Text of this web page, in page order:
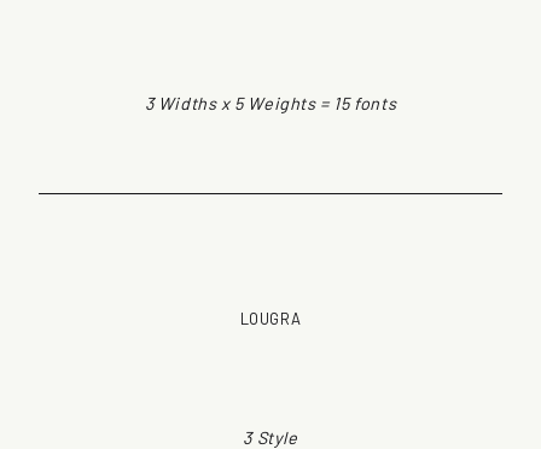
3 Widths x 5 Weights = 15 fonts
LOUGRA
3 Style